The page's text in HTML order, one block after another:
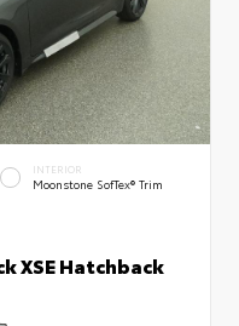
INTERIOR
Moonstone SofTex® Trim
XSE Hatchback